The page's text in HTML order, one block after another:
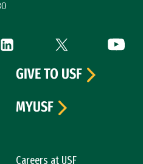
is external)
LinkedIn (link is external)
Twitter (link is
Careers at USF
GIVE TO USF
MYUSF